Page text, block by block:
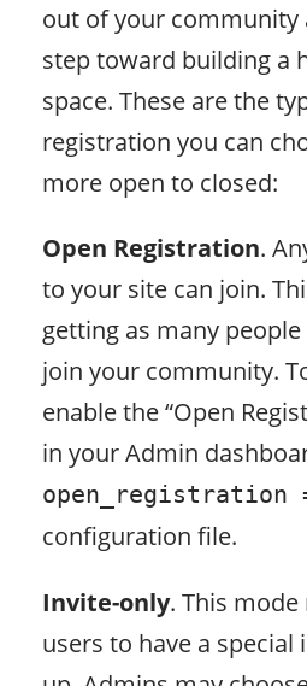
out of your community
step toward building a
space. These are the
registration you can
more open to closed:
Open Registration.
to your site can join.
getting as many
join your community.
enable the “Open
in your Admin
open_registration
configuration file.
Invite-only. This
users to have a special